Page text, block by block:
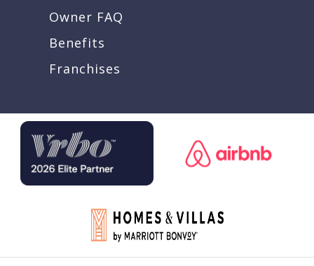
Owner FAQ
Benefits
Franchises